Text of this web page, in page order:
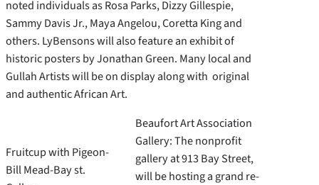
noted individuals as Rosa Parks, Dizzy Gillespie,
Sammy Davis Jr., Maya Angelou, Coretta King and
others. LyBensons will also feature an exhibit of
historic posters by Jonathan Green. Many local and
Gullah Artists will be on display along with original
and authentic African Art.
Fruitcup with Pigeon-
Bill Mead-Bay st.
Beaufort Art Association
Gallery: The nonprofit
gallery at 913 Bay Street,
will be hosting a grand re-